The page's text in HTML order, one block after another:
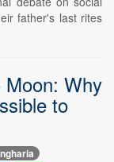
father's last rites
Why
to